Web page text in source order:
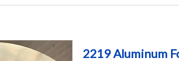
2219 Aluminum